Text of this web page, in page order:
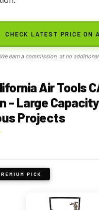
CHECK LATEST PRICE ON
We earn a commission, at no
Air Tools
– Large
Projects
PICK